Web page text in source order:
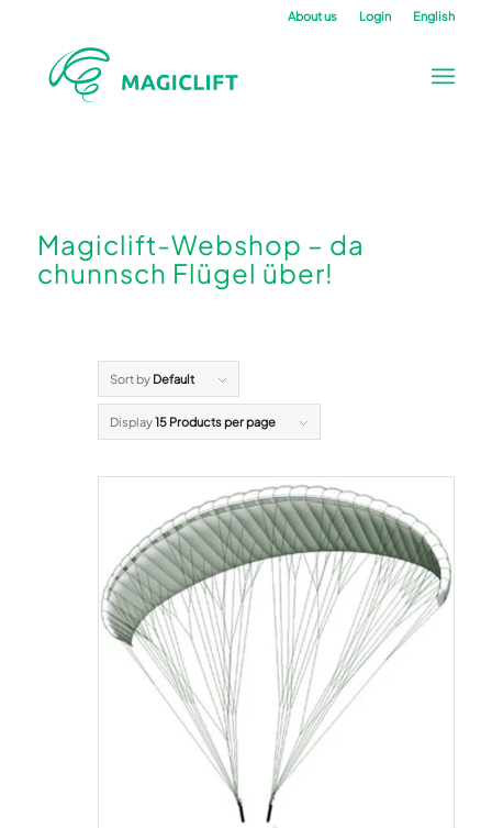
About us Login English
Magiclift-Webshop – da
chunnsch Flügel über!
Sort by Default
Display15 Products per page